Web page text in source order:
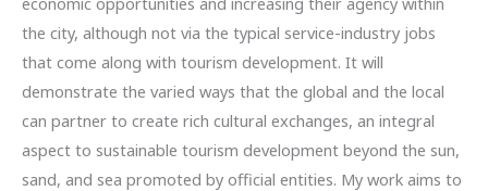
the city, although not via the typical service-industry jobs
that come along with tourism development. It will
demonstrate the varied ways that the global and the local
can partner to create rich cultural exchanges, an integral
aspect to sustainable tourism development beyond the sun,
sand, and sea promoted by official entities. My work aims to